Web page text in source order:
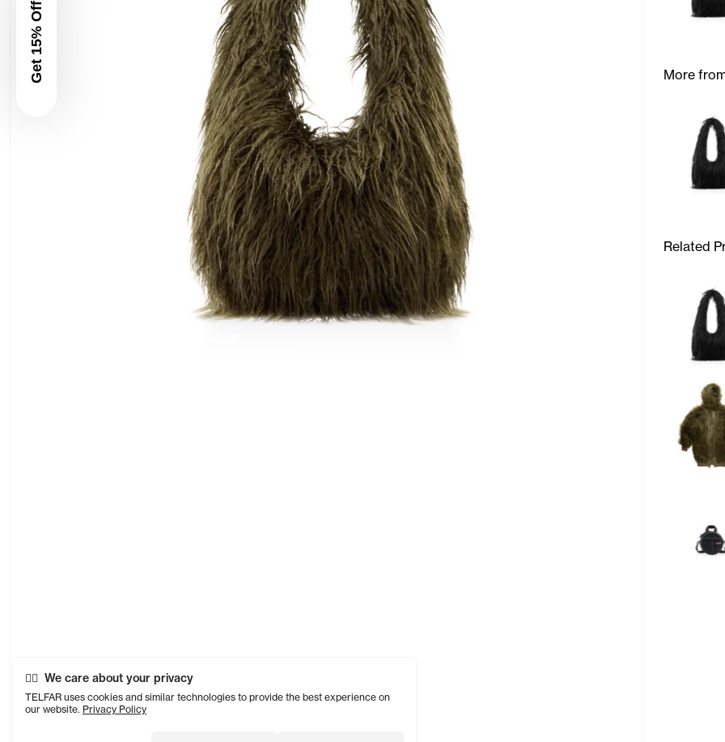
We care about your privacy
TELFAR uses cookies and similar technologies to provide the best experience on
our website. Privacy Policy
Get 15% Off More
Related